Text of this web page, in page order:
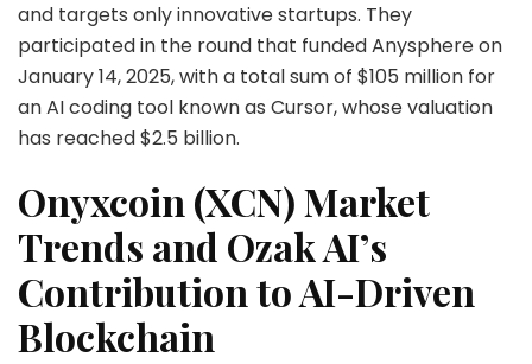
and targets only innovative startups. They
participated in the round that funded Anysphere on
January 14, 2025, with a total sum of $105 million for
an AI coding tool known as Cursor, whose valuation
has reached $2.5 billion.
Onyxcoin (XCN) Market
Trends and Ozak AI’s
Contribution to AI-Driven
Blockchain